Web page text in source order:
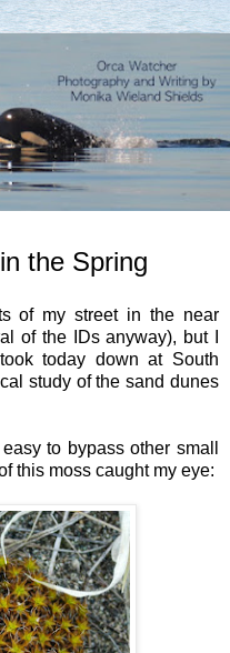
the Spring
of my street in the near
of the IDs anyway), but I
today down at South
study of the sand dunes
to bypass other small
this moss caught my eye: